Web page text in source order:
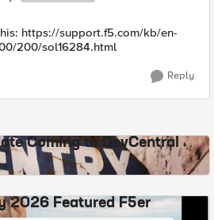
https://support.f5.com/kb/en-
200/sol16284.html
Reply
Coming to DevCentral
2026 Featured F5er